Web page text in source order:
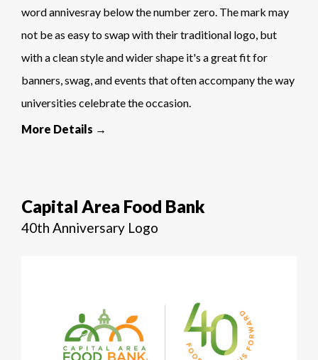
word annivesray below the number zero. The mark may
not be as easy to swap with their traditional logo, but
with a clean style and wider shape it's a great fit for
banners, swag, and events that often accompany the way
universities celebrate the occasion.
More Details →
Capital Area Food Bank
40th Anniversary Logo